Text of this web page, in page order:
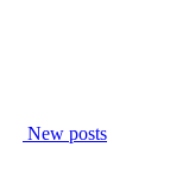
New posts